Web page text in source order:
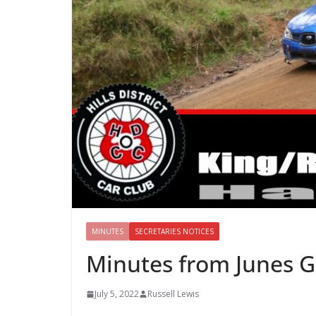
MINUTES SECRETARIES NOTICES
Minutes from Junes
July 5, 2022 Russell Lewis